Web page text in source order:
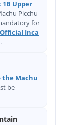
Upper
Picchu
for
Official Inca
.
the Machu
be